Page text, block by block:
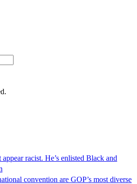
racist. He’s enlisted Black and
convention are GOP’s most diverse